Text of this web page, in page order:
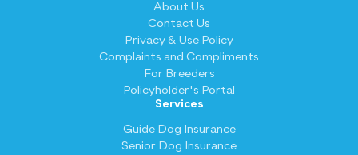
About Us
Contact Us
Privacy & Use Policy
Complaints and Compliments
For Breeders
Policyholder's Portal
Services
Guide Dog Insurance
Senior Dog Insurance